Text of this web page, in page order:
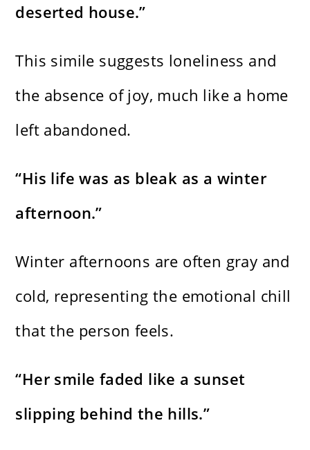
deserted house.”
This simile suggests loneliness and
the absence of joy, much like a home
left abandoned.
“His life was as bleak as a winter
afternoon.”
Winter afternoons are often gray and
cold, representing the emotional chill
that the person feels.
“Her smile faded like a sunset
slipping behind the hills.”